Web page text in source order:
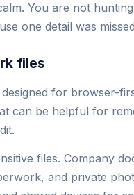
You are not
one detail was
files
for browser-
can be helpful for
files. Company
and private